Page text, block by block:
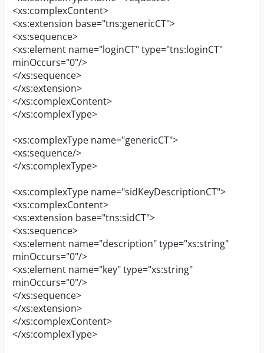
<xs:complexContent>
<xs:extension base="tns:genericCT">
<xs:sequence>
<xs:element name="loginCT" type="tns:loginCT"
minOccurs="0"/>
</xs:sequence>
</xs:extension>
</xs:complexContent>
</xs:complexType>
<xs:complexType name="genericCT">
<xs:sequence/>
</xs:complexType>
<xs:complexType name="sidKeyDescriptionCT">
<xs:complexContent>
<xs:extension base="tns:sidCT">
<xs:sequence>
<xs:element name="description" type="xs:string"
minOccurs="0"/>
<xs:element name="key" type="xs:string"
minOccurs="0"/>
</xs:sequence>
</xs:extension>
</xs:complexContent>
</xs:complexType>